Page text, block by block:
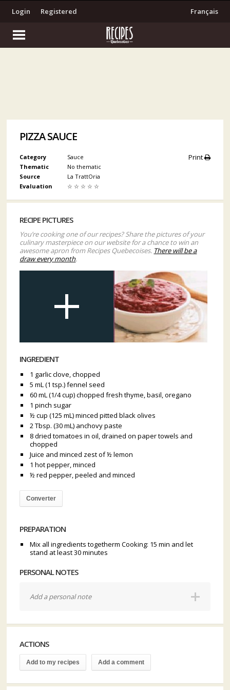
Registered
Login Français
PIZZA SAUCE
Print
Category
Sauce
Thematic
No thematic
Source
La TrattOria
Evaluation
☆ ☆ ☆ ☆ ☆
RECIPE PICTURES
You’re cooking one of our recipes? Share the pictures of your
culinary masterpiece on our website for a chance to win an
awesome apron from Recipes Quebecoises. There will be a
draw every month.
INGREDIENT
1 garlic clove, chopped
5 mL (1 tsp.) fennel seed
60 mL (1/4 cup) chopped fresh thyme, basil, oregano
1 pinch sugar
½ cup (125 mL) minced pitted black olives
2 Tbsp. (30 mL) anchovy paste
8 dried tomatoes in oil, drained on paper towels and
chopped
Juice and minced zest of ½ lemon
1 hot pepper, minced
½ red pepper, peeled and minced
Converter
PREPARATION
Mix all ingredients togetherm Cooking: 15 min and let
stand at least 30 minutes
PERSONAL NOTES
Add a personal note
ACTIONS
Add to my recipes Add a comment